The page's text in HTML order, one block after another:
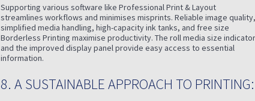
Supporting various software like Professional Print & Layout
streamlines workflows and minimises misprints. Reliable image quality,
simplified media handling, high-capacity ink tanks, and free size
Borderless Printing maximise productivity. The roll media size indicator
and the improved display panel provide easy access to essential
information.
8. A SUSTAINABLE APPROACH TO PRINTING: